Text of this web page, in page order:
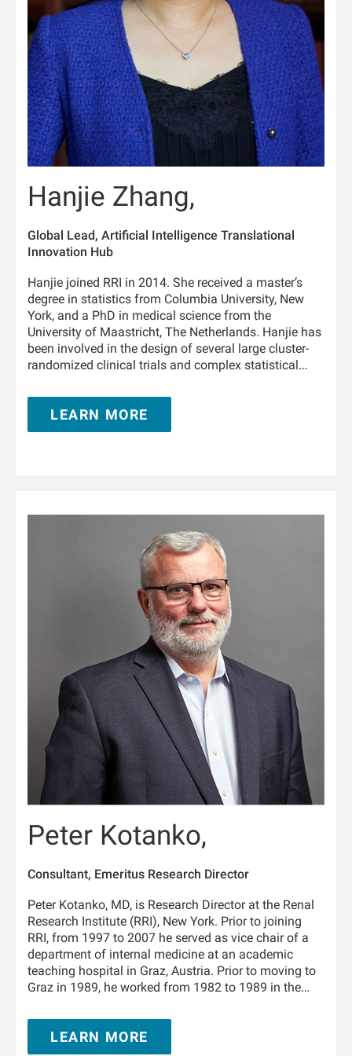
Hanjie Zhang,
Global Lead, Artificial Intelligence Translational
Innovation Hub
Hanjie joined RRI in 2014. She received a master’s
degree in statistics from Columbia University, New
York, and a PhD in medical science from the
University of Maastricht, The Netherlands. Hanjie has
been involved in the design of several large cluster-
randomized clinical trials and complex statistical
FMCNA. She is involved in designing, developing, and
deploying enterprise solutions across the artificial
intelligence spectrum, such as advanced analytics,
journals.
LEARN MORE
Peter Kotanko,
Consultant, Emeritus Research Director
Peter Kotanko, MD, is Research Director at the Renal
Research Institute (RRI), New York. Prior to joining
RRI, from 1997 to 2007 he served as vice chair of a
department of internal medicine at an academic
teaching hospital in Graz, Austria. Prior to moving to
Graz in 1989, he worked from 1982 to 1989 in the
Internal Medicine in Innsbruck, Austria. From 1995 to
1996 he trained in nephrology at the Hammersmith
Hospital, London, United Kingdom. He is Adjunct
LEARN MORE